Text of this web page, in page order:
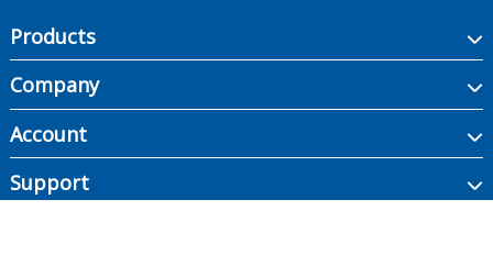
Products
Company
Account
Support